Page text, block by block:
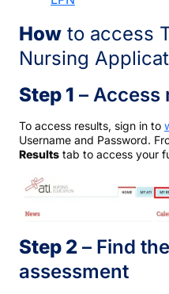
How to access
Nursing
Step 1 – Access
To access results, sign in to
Username and Password.
Results tab to access your
Step 2 – Find
assessment